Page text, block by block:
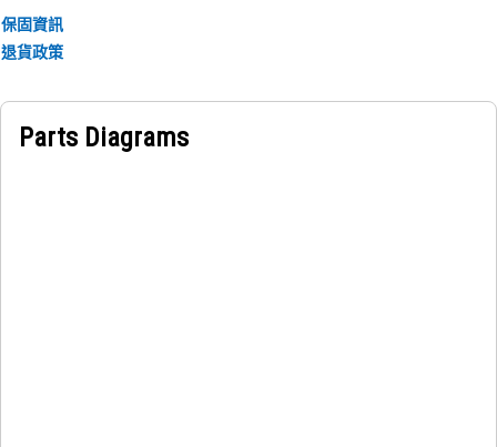
used to permanently seal holes that are required for
manufacturing or the assembly of internal components in
engine blocks, valve bodies and other fluid system
• Consult your owner’s manual or contact your local Cat
Dealer for more information.
保固資訊
退貨政策
Parts Diagrams